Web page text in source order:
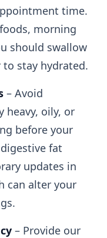
time.
morning
should swallow
stay hydrated.
– Avoid
heavy, oily, or
before your
fat
updates in
can alter your
– Provide our